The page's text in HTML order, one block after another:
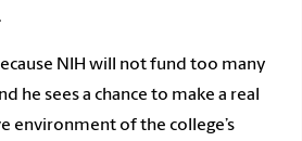
NIH will not fund too many
he sees a chance to make a real
environment of the college’s